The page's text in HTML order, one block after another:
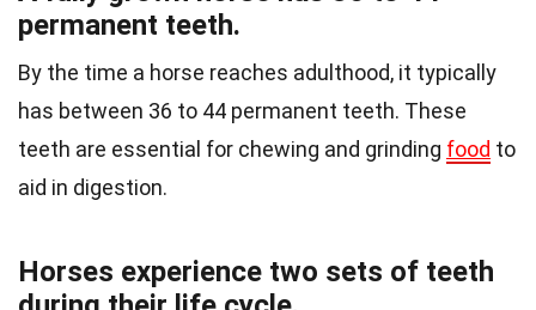
permanent teeth.
By the time a horse reaches adulthood, it typically
has between 36 to 44 permanent teeth. These
teeth are essential for chewing and grinding food to
aid in digestion.
Horses experience two sets of teeth